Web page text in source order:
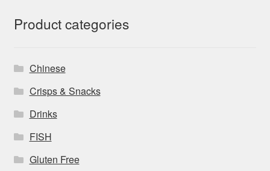
Product categories
Chinese
Crisps & Snacks
Drinks
FISH
Gluten Free